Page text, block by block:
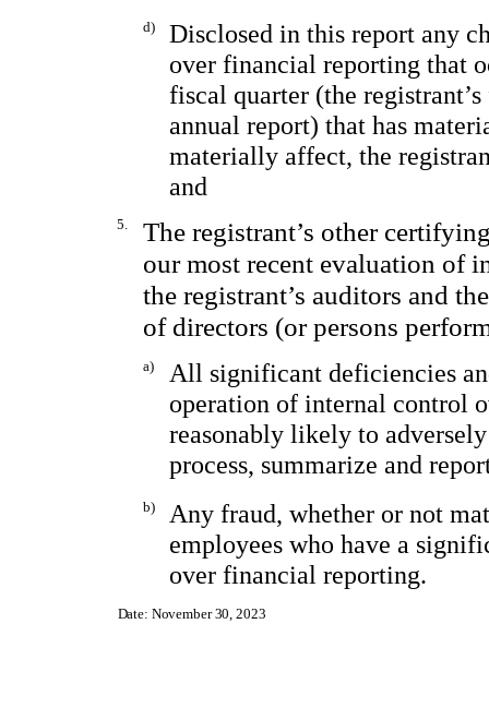
d)
Disclosed in this report any
over financial reporting that
fiscal quarter (the
annual report) that has
materially affect, the
and
5.
The registrant’s other
our most recent evaluation of
the registrant’s auditors and
of directors (or persons
a)
All significant deficiencies
operation of internal control
reasonably likely to
process, summarize and
b)
Any fraud, whether or not
employees who have a
over financial reporting.
Date: November 30, 2023